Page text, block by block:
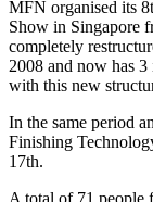
MFN organised its
Show in Singapore
completely
2008 and now has
with this new
In the same period
Finishing
17th.
A total of 71 people